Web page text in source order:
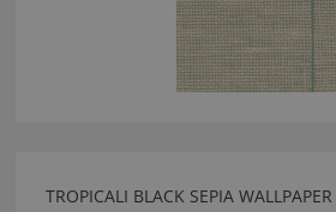
TROPICALI BLACK SEPIA